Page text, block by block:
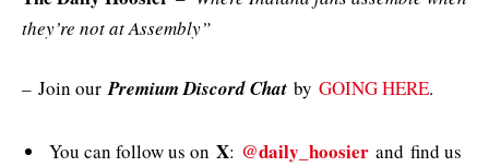
they’re not at Assembly”
– Join our Premium Discord Chat by GOING HERE.
You can follow us on X: @daily_hoosier and find us